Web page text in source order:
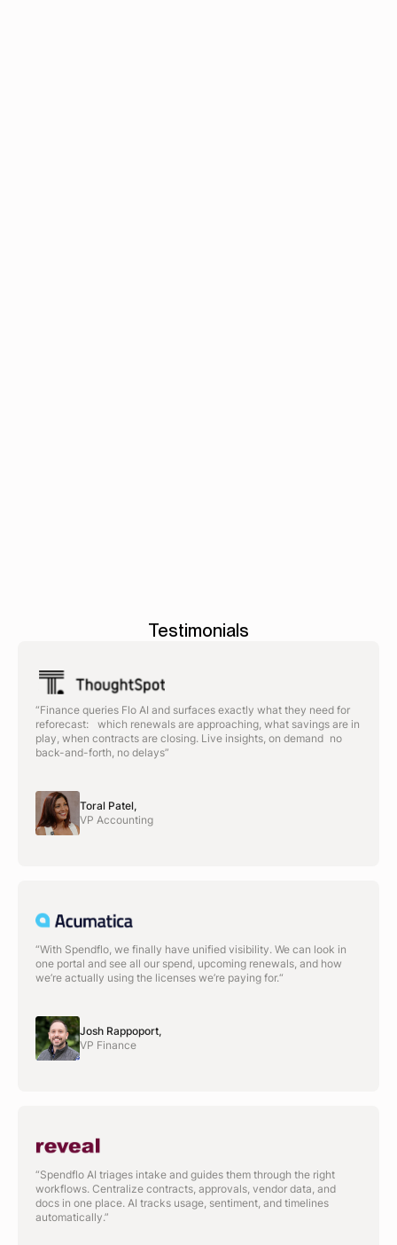
Testimonials
“Finance queries Flo AI and surfaces exactly what they need for
reforecast: which renewals are approaching, what savings are in
play, when contracts are closing. Live insights, on demand no
back-and-forth, no delays”
Toral Patel,
VP Accounting
“With Spendflo, we finally have unified visibility. We can look in
one portal and see all our spend, upcoming renewals, and how
we’re actually using the licenses we’re paying for.“
Josh Rappoport,
VP Finance
“Spendflo AI triages intake and guides them through the right
workflows. Centralize contracts, approvals, vendor data, and
docs in one place. AI tracks usage, sentiment, and timelines
automatically.”